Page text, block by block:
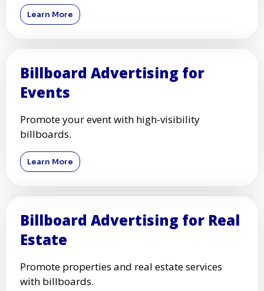
Learn More
Billboard Advertising for
Events
Promote your event with high-visibility
billboards.
Learn More
Billboard Advertising for Real
Estate
Promote properties and real estate services
with billboards.